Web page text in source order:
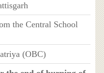
the Central School
(OBC)